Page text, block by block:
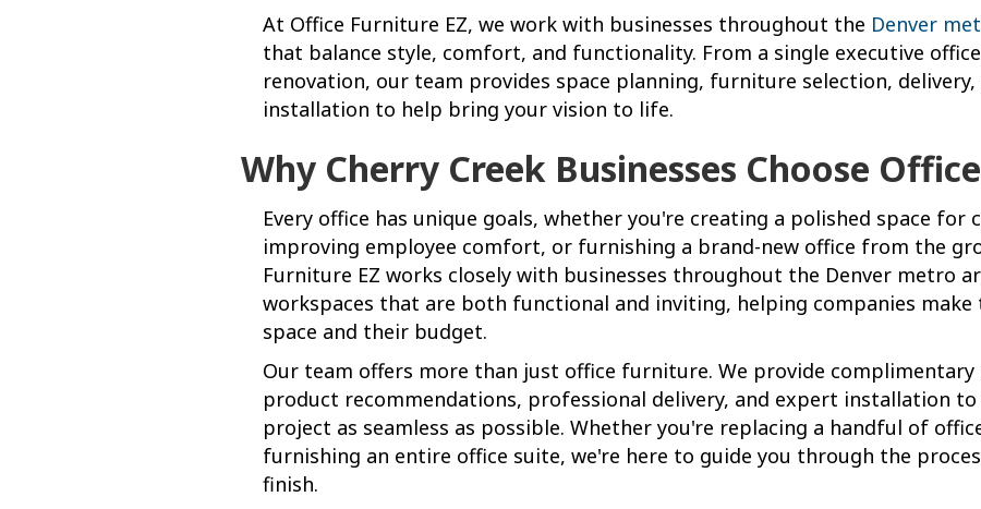
At Office Furniture EZ, we work with businesses throughout the Denver
that balance style, comfort, and functionality. From a single executive
renovation, our team provides space planning, furniture selection,
installation to help bring your vision to life.
Why Cherry Creek Businesses Choose
Every office has unique goals, whether you're creating a polished space for
improving employee comfort, or furnishing a brand-new office from the
Furniture EZ works closely with businesses throughout the Denver metro
workspaces that are both functional and inviting, helping companies
space and their budget.
Our team offers more than just office furniture. We provide complimentary
product recommendations, professional delivery, and expert installation to
project as seamless as possible. Whether you're replacing a handful of
furnishing an entire office suite, we're here to guide you through the
finish.